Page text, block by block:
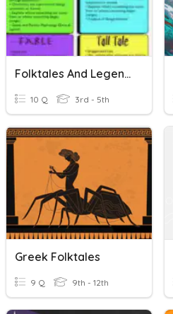
Folktales And Legends Bilingual
10 Q 3rd - 5th
Greek Folktales
9 Q 9th - 12th